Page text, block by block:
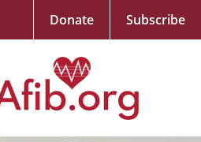
Donate Subscribe